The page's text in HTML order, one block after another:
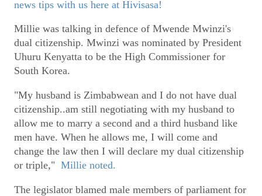
news tips with us here at Hivisasa!
Millie was talking in defence of Mwende Mwinzi's
dual citizenship. Mwinzi was nominated by President
Uhuru Kenyatta to be the High Commissioner for
South Korea.
"My husband is Zimbabwean and I do not have dual
citizenship..am still negotiating with my husband to
allow me to marry a second and a third husband like
men have. When he allows me, I will come and
change the law then I will declare my dual citizenship
or triple," Millie noted.
The legislator blamed male members of parliament for